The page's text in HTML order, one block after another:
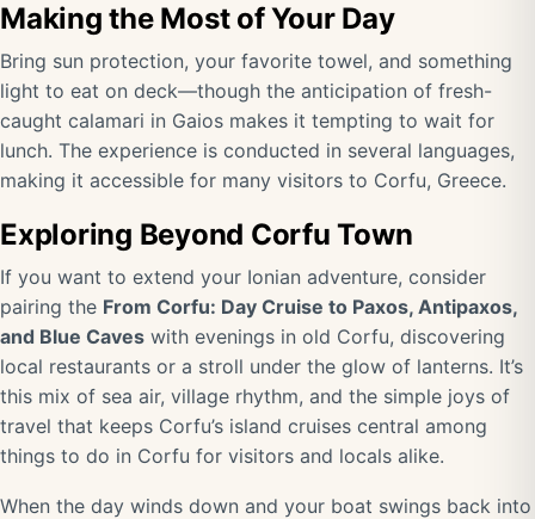
Making the Most of Your Day
Bring sun protection, your favorite towel, and something
light to eat on deck—though the anticipation of fresh-
caught calamari in Gaios makes it tempting to wait for
lunch. The experience is conducted in several languages,
making it accessible for many visitors to Corfu, Greece.
Exploring Beyond Corfu Town
If you want to extend your Ionian adventure, consider
pairing the From Corfu: Day Cruise to Paxos, Antipaxos,
and Blue Caves with evenings in old Corfu, discovering
local restaurants or a stroll under the glow of lanterns. It’s
this mix of sea air, village rhythm, and the simple joys of
travel that keeps Corfu’s island cruises central among
things to do in Corfu for visitors and locals alike.
When the day winds down and your boat swings back into